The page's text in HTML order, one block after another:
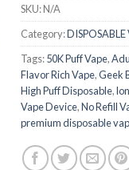
SKU:N/A
Category:DISPOSABLE
Tags:50K Puff Vape,
Flavor Rich Vape,Geek
High Puff Disposable,
Vape Device,No Refill
premium disposable